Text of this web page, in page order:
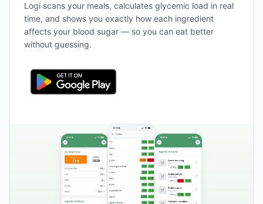
Logi scans your meals, calculates glycemic load in real
time, and shows you exactly how each ingredient
affects your blood sugar — so you can eat better
without guessing.